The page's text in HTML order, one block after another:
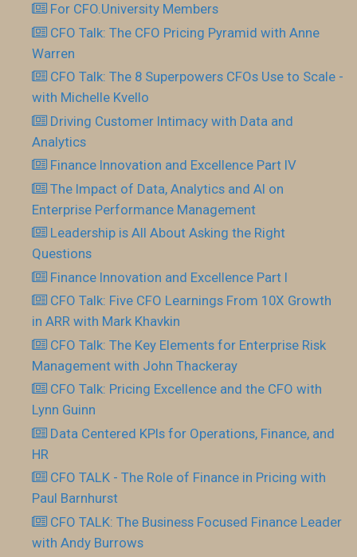
For CFO.University Members
CFO Talk: The CFO Pricing Pyramid with Anne
Warren
CFO Talk: The 8 Superpowers CFOs Use to Scale -
with Michelle Kvello
Driving Customer Intimacy with Data and
Analytics
Finance Innovation and Excellence Part IV
The Impact of Data, Analytics and AI on
Enterprise Performance Management
Leadership is All About Asking the Right
Questions
Finance Innovation and Excellence Part I
CFO Talk: Five CFO Learnings From 10X Growth
in ARR with Mark Khavkin
CFO Talk: The Key Elements for Enterprise Risk
Management with John Thackeray
CFO Talk: Pricing Excellence and the CFO with
Lynn Guinn
Data Centered KPIs for Operations, Finance, and
HR
CFO TALK - The Role of Finance in Pricing with
Paul Barnhurst
CFO TALK: The Business Focused Finance Leader
with Andy Burrows